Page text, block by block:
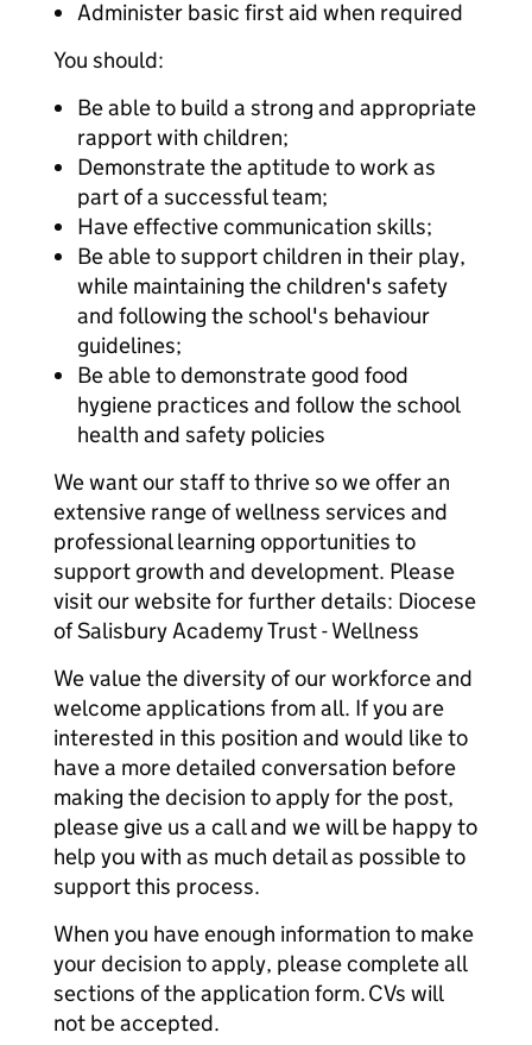
Administer basic first aid when required
You should:
Be able to build a strong and appropriate
rapport with children;
Demonstrate the aptitude to work as
part of a successful team;
Have effective communication skills;
Be able to support children in their play,
while maintaining the children's safety
and following the school's behaviour
guidelines;
Be able to demonstrate good food
hygiene practices and follow the school
health and safety policies
We want our staff to thrive so we offer an
extensive range of wellness services and
professional learning opportunities to
support growth and development. Please
visit our website for further details: Diocese
of Salisbury Academy Trust - Wellness
We value the diversity of our workforce and
welcome applications from all. If you are
interested in this position and would like to
have a more detailed conversation before
making the decision to apply for the post,
please give us a call and we will be happy to
help you with as much detail as possible to
support this process.
When you have enough information to make
your decision to apply, please complete all
sections of the application form. CVs will
not be accepted.